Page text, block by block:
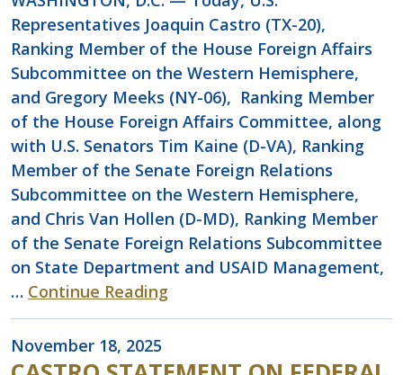
Representatives Joaquin Castro (TX-20),
Ranking Member of the House Foreign Affairs
Subcommittee on the Western Hemisphere,
and Gregory Meeks (NY-06), Ranking Member
of the House Foreign Affairs Committee, along
with U.S. Senators Tim Kaine (D-VA), Ranking
Member of the Senate Foreign Relations
Subcommittee on the Western Hemisphere,
and Chris Van Hollen (D-MD), Ranking Member
of the Senate Foreign Relations Subcommittee
on State Department and USAID Management,
… Continue Reading
November 18, 2025